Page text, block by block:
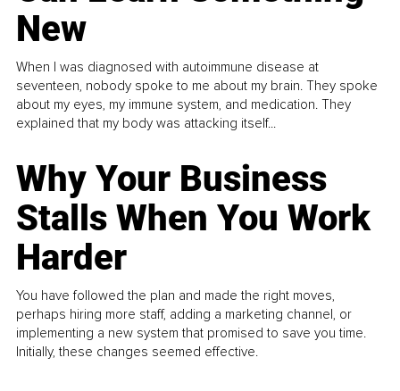
New
When I was diagnosed with autoimmune disease at
seventeen, nobody spoke to me about my brain. They spoke
about my eyes, my immune system, and medication. They
explained that my body was attacking itself...
Why Your Business
Stalls When You Work
Harder
You have followed the plan and made the right moves,
perhaps hiring more staff, adding a marketing channel, or
implementing a new system that promised to save you time.
Initially, these changes seemed effective.